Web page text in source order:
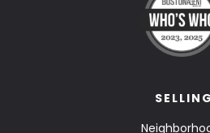
SELLING